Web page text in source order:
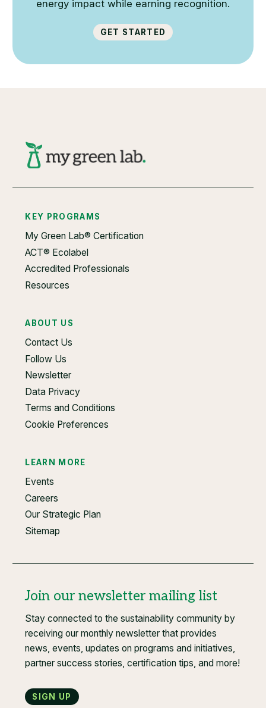
energy impact while earning recognition.
Get Started
KEY PROGRAMS
My Green Lab® Certification
ACT® Ecolabel
Accredited Professionals
Resources
ABOUT US
Contact Us
Follow Us
Newsletter
Data Privacy
Terms and Conditions
Cookie Preferences
LEARN MORE
Events
Careers
Our Strategic Plan
Sitemap
Join our newsletter mailing list
Stay connected to the sustainability community by
receiving our monthly newsletter that provides
news, events, updates on programs and initiatives,
partner success stories, certification tips, and more!
Sign up